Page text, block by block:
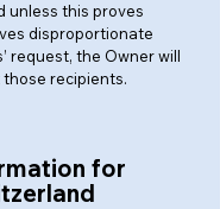
unless this proves
disproportionate
request, the Owner will
recipients.
for